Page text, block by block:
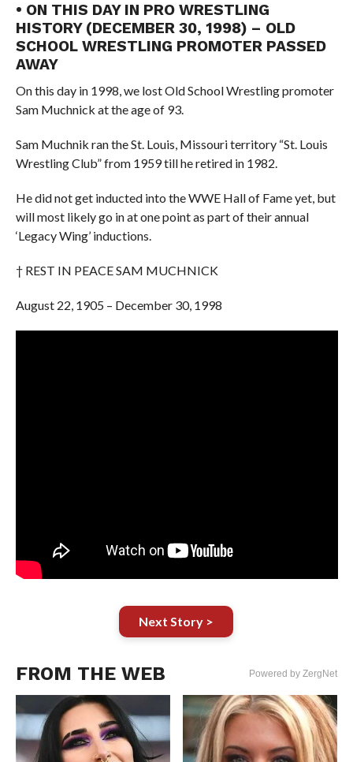
• ON THIS DAY IN PRO WRESTLING
HISTORY (DECEMBER 30, 1998) – OLD
SCHOOL WRESTLING PROMOTER PASSED
AWAY
On this day in 1998, we lost Old School Wrestling promoter
Sam Muchnick at the age of 93.
Sam Muchnik ran the St. Louis, Missouri territory “St. Louis
Wrestling Club” from 1959 till he retired in 1982.
He did not get inducted into the WWE Hall of Fame yet, but
will most likely go in at one point as part of their annual
‘Legacy Wing’ inductions.
† REST IN PEACE SAM MUCHNICK
August 22, 1905 – December 30, 1998
Next Story >
FROM THE WEB Powered by ZergNet